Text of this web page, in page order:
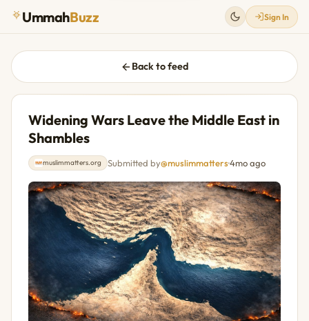
UmmahBuzz Sign In
Back to feed
Widening Wars Leave the Middle East in
Shambles
muslimmatters.org Submitted by@muslimmatters·4mo ago